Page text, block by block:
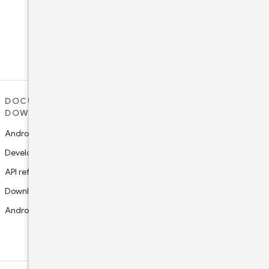
DOCUMENTATION AND
DOWNLOADS
Android Studio guide
Developers guides
API reference
Download Studio
Android NDK